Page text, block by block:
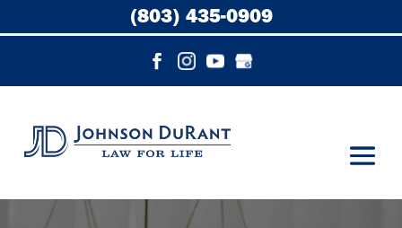
(803) 435-0909